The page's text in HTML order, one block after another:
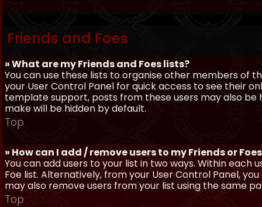
Friends and Foes
» What are my Friends and Foes lists?
You can use these lists to organise other members of
your User Control Panel for quick access to see their
template support, posts from these users may also be
make will be hidden by default.
Top
» How can I add / remove users to my Friends or
You can add users to your list in two ways. Within each
Foe list. Alternatively, from your User Control Panel,
may also remove users from your list using the same
Top